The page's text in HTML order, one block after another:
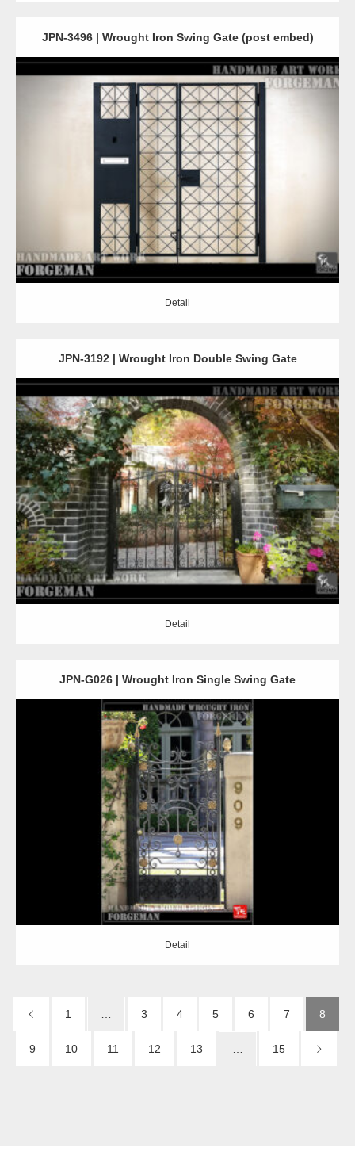
JPN-3496 | Wrought Iron Swing Gate (post embed)
Detail
JPN-3192 | Wrought Iron Double Swing Gate
Detail
Detail
JPN-G026 | Wrought Iron Single Swing Gate
Detail
Detail
1 3 4 5 6 7 8
9 10 11 12 13 15